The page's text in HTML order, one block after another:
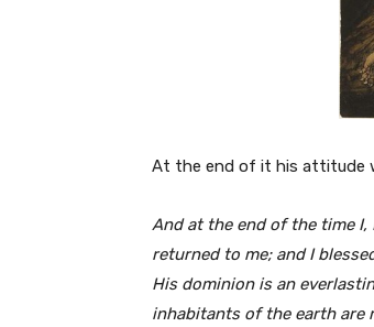
At the end of it his attitude
And at the end of the time I,
returned to me; and I
His dominion is an
inhabitants of the earth are